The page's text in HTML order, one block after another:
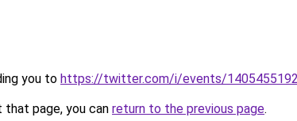
you to https://twitter.com/i/events/
page, you can return to the previous page.